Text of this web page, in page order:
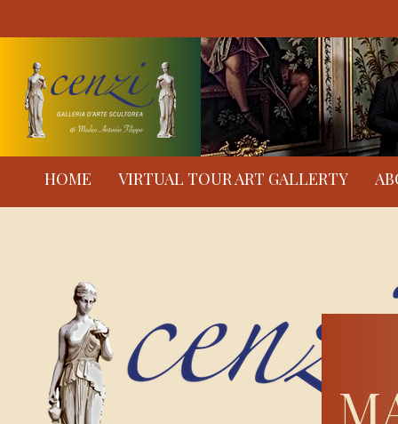
HOME VIRTUAL TOUR ART GALLERTY